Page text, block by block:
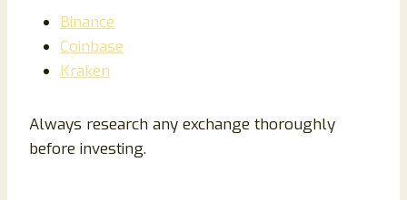
Binance
Coinbase
Kraken
Always research any exchange thoroughly
before investing.